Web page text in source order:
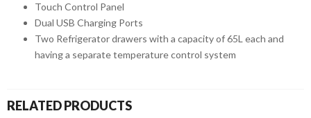
Touch Control Panel
Dual USB Charging Ports
Two Refrigerator drawers with a capacity of 65L each and
having a separate temperature control system
RELATED PRODUCTS